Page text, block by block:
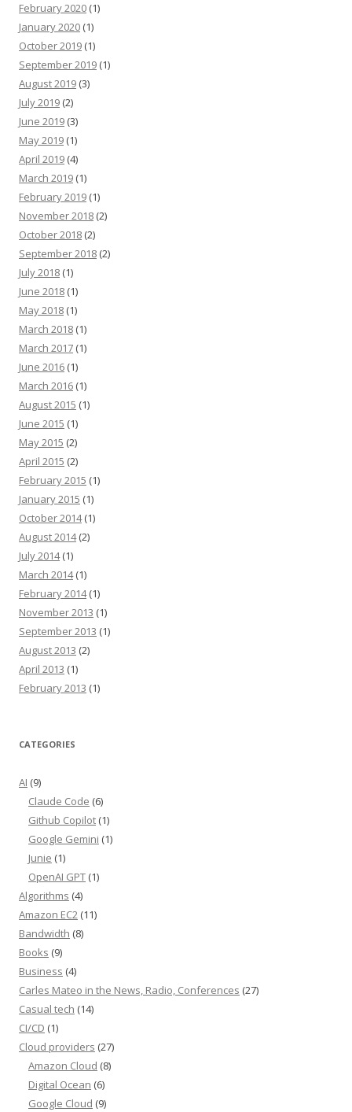
February 2020 (1)
January 2020 (1)
October 2019 (1)
September 2019 (1)
August 2019 (3)
July 2019 (2)
June 2019 (3)
May 2019 (1)
April 2019 (4)
March 2019 (1)
February 2019 (1)
November 2018 (2)
October 2018 (2)
September 2018 (2)
July 2018 (1)
June 2018 (1)
May 2018 (1)
March 2018 (1)
March 2017 (1)
June 2016 (1)
March 2016 (1)
August 2015 (1)
June 2015 (1)
May 2015 (2)
April 2015 (2)
February 2015 (1)
January 2015 (1)
October 2014(1)
August 2014(2)
July 2014(1)
March 2014(1)
February 2014(1)
November 2013 (1)
September 2013 (1)
August 2013 (2)
April 2013 (1)
February 2013 (1)
CATEGORIES
AI (9)
Claude Code (6)
Github Copilot (1)
Google Gemini (1)
Junie (1)
OpenAI GPT (1)
Algorithms (4)
Amazon EC2 (11)
Bandwidth (8)
Books (9)
Business (4)
Carles Mateo in the News, Radio, Conferences (27)
Casual tech (14)
CI/CD (1)
Cloud providers (27)
Amazon Cloud (8)
Digital Ocean (6)
Google Cloud (9)